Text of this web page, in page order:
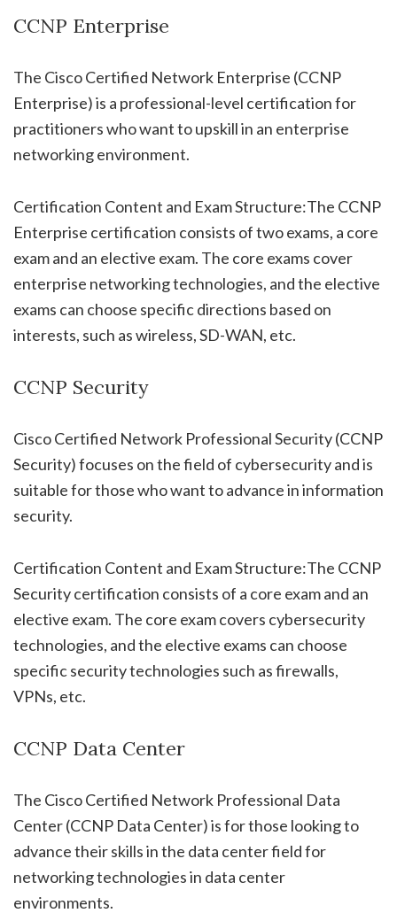
CCNP Enterprise
The Cisco Certified Network Enterprise (CCNP
Enterprise) is a professional-level certification for
practitioners who want to upskill in an enterprise
networking environment.
Certification Content and Exam Structure:The CCNP
Enterprise certification consists of two exams, a core
exam and an elective exam. The core exams cover
enterprise networking technologies, and the elective
exams can choose specific directions based on
interests, such as wireless, SD-WAN, etc.
CCNP Security
Cisco Certified Network Professional Security (CCNP
Security) focuses on the field of cybersecurity and is
suitable for those who want to advance in information
security.
Certification Content and Exam Structure:The CCNP
Security certification consists of a core exam and an
elective exam. The core exam covers cybersecurity
technologies, and the elective exams can choose
specific security technologies such as firewalls,
VPNs, etc.
CCNP Data Center
The Cisco Certified Network Professional Data
Center (CCNP Data Center) is for those looking to
advance their skills in the data center field for
networking technologies in data center
environments.